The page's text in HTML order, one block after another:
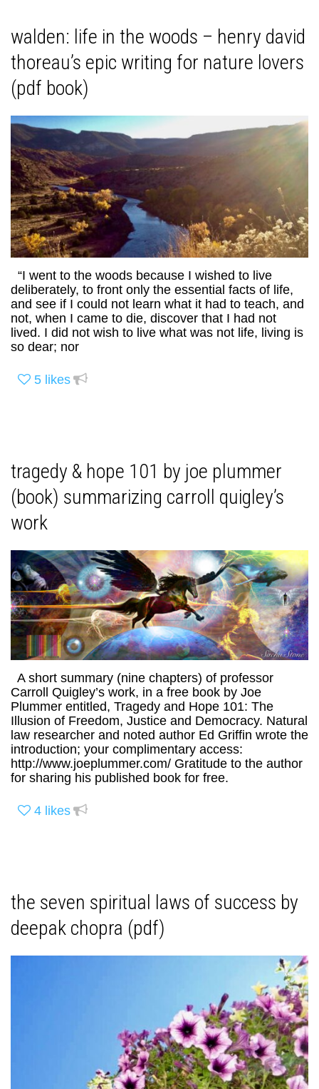
walden: life in the woods – henry david
thoreau’s epic writing for nature lovers
(pdf book)
“I went to the woods because I wished to live
deliberately, to front only the essential facts of life,
and see if I could not learn what it had to teach, and
not, when I came to die, discover that I had not
lived. I did not wish to live what was not life, living is
so dear; nor
5 likes
tragedy & hope 101 by joe plummer
(book) summarizing carroll quigley’s
work
A short summary (nine chapters) of professor
Carroll Quigley’s work, in a free book by Joe
Plummer entitled, Tragedy and Hope 101: The
Illusion of Freedom, Justice and Democracy. Natural
law researcher and noted author Ed Griffin wrote the
introduction; your complimentary access:
http://www.joeplummer.com/ Gratitude to the author
for sharing his published book for free.
4 likes
the seven spiritual laws of success by
deepak chopra (pdf)